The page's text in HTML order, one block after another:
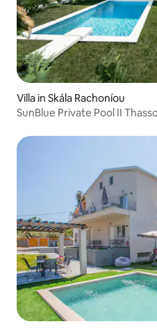
Villa in Skála Rachoníou
SunBlue Private Pool II